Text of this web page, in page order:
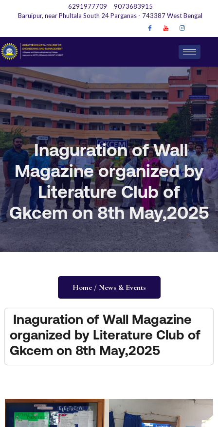
6291977709
9073683915
Baruipur, near Phultala South 24 Parganas - 743387 West Bengal
Inaguration of Wall
Magazine organized by
Literature Club of
Gkcem on 8th May,2025
Home / News & Events
Inaguration of Wall Magazine
organized by Literature Club of
Gkcem on 8th May,2025